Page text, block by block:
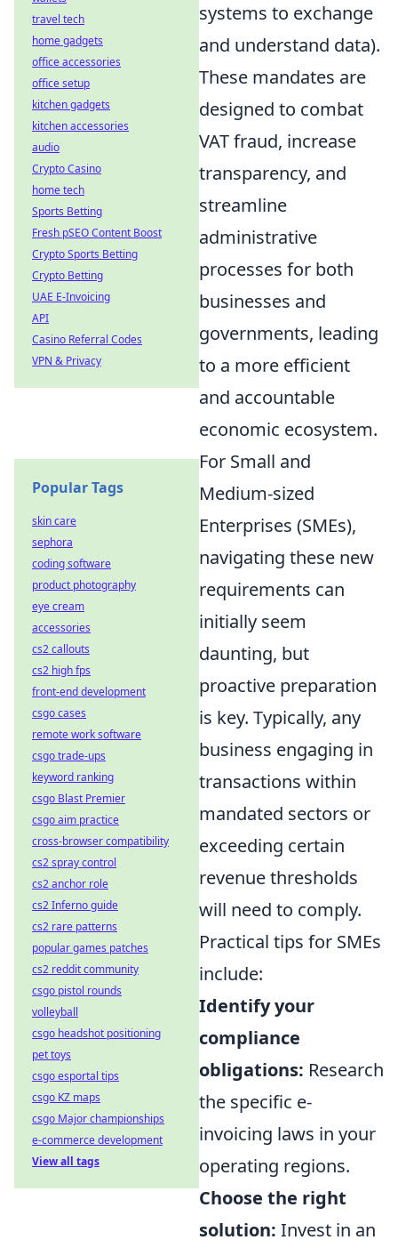
systems to exchange
and understand data).
These mandates are
designed to combat
VAT fraud, increase
transparency, and
streamline
administrative
processes for both
businesses and
governments, leading
to a more efficient
and accountable
economic ecosystem.
For Small and
Medium-sized
Enterprises (SMEs),
navigating these new
requirements can
initially seem
daunting, but
proactive preparation
is key. Typically, any
business engaging in
transactions within
mandated sectors or
exceeding certain
revenue thresholds
will need to comply.
Practical tips for SMEs
include:
Identify your
compliance
obligations: Research
the specific e-
invoicing laws in your
operating regions.
Choose the right
solution: Invest in an
travel tech
home gadgets
office accessories
office setup
kitchen gadgets
kitchen accessories
audio
Crypto Casino
home tech
Sports Betting
Fresh pSEO Content Boost
Crypto Sports Betting
Crypto Betting
UAE E-Invoicing
API
Casino Referral Codes
VPN & Privacy
Popular Tags
skin care
sephora
coding software
product photography
eye cream
accessories
cs2 callouts
cs2 high fps
front-end development
csgo cases
remote work software
csgo trade-ups
keyword ranking
csgo Blast Premier
csgo aim practice
cross-browser compatibility
cs2 spray control
cs2 anchor role
cs2 Inferno guide
cs2 rare patterns
popular games patches
cs2 reddit community
csgo pistol rounds
volleyball
csgo headshot positioning
pet toys
csgo esportal tips
csgo KZ maps
csgo Major championships
e-commerce development
View all tags